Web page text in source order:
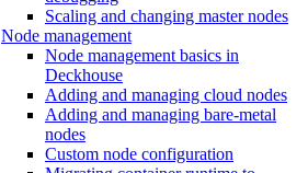
Scaling and changing master nodes
Node management
Node management basics in
Deckhouse
Adding and managing cloud nodes
Adding and managing bare-metal
nodes
Custom node configuration